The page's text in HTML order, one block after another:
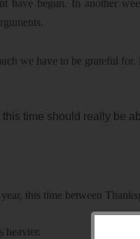
have begun. In another
we have to be grateful
time should really be
this time between
heavier.